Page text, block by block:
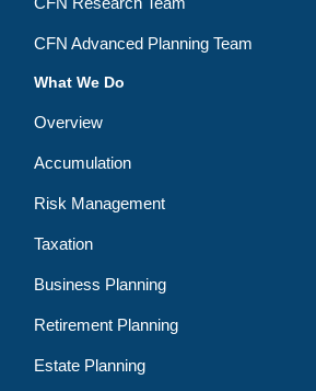
CFN Advanced Planning Team
What We Do
Overview
Accumulation
Risk Management
Taxation
Business Planning
Retirement Planning
Estate Planning